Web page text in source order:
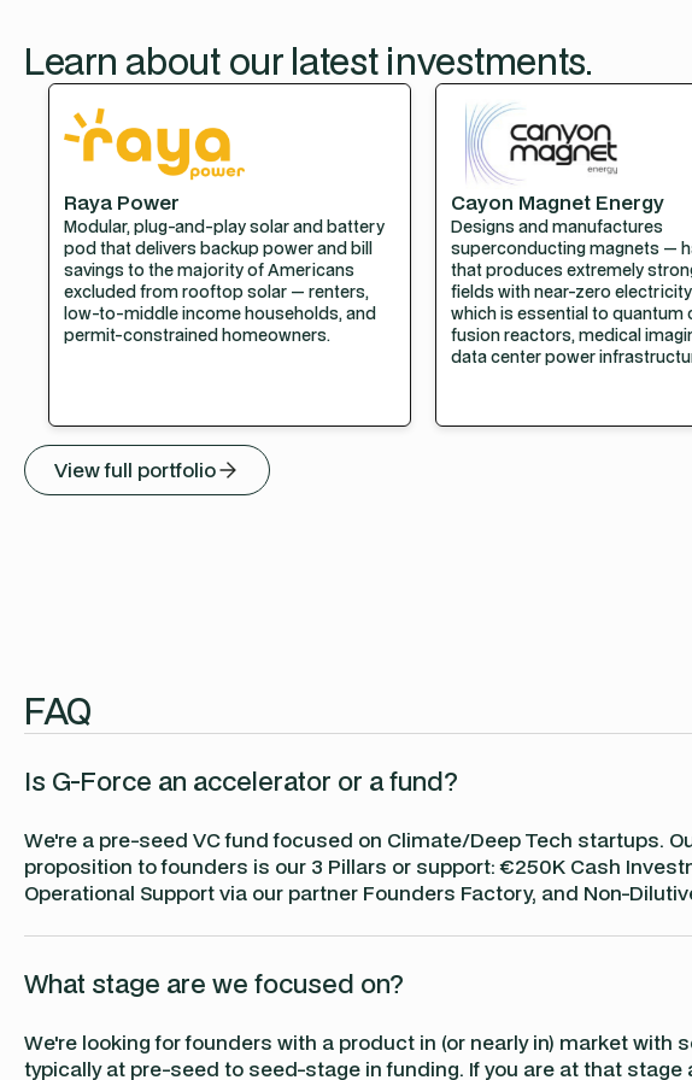
Learn about our latest investments.
Raya Power
Modular, plug-and-play solar and battery
pod that delivers backup power and bill
savings to the majority of Americans
excluded from rooftop solar — renters,
low-to-middle income households, and
permit-constrained homeowners.
Cayon Magnet Energy
Designs and manufactures
superconducting magnets —
that produces extremely
fields with near-zero
which is essential to quantum
fusion reactors, medical
data center power
View full portfolio
FAQ
Is G-Force an accelerator or a fund?
We're a pre-seed VC fund focused on Climate/Deep Tech startups.
proposition to founders is our 3 Pillars or support: €250K Cash
Operational Support via our partner Founders Factory, and Non-
What stage are we focused on?
We're looking for founders with a product in (or nearly in) market with
typically at pre-seed to seed-stage in funding. If you are at that stage